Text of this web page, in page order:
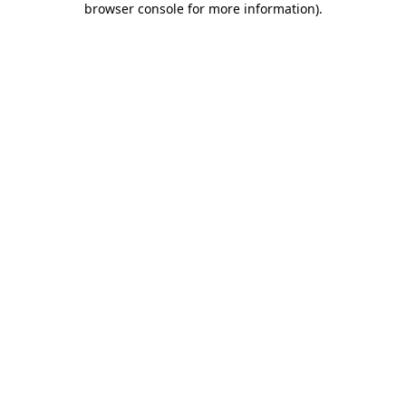
browser console for more information).